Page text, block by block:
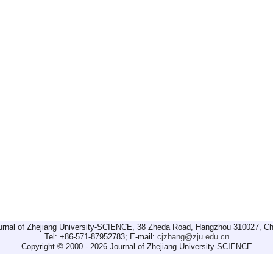
of Zhejiang University-SCIENCE, 38 Zheda Road, Hangzhou 310027,
Tel: +86-571-87952783; E-mail: cjzhang@zju.edu.cn
Copyright © 2000 - 2026 Journal of Zhejiang University-SCIENCE